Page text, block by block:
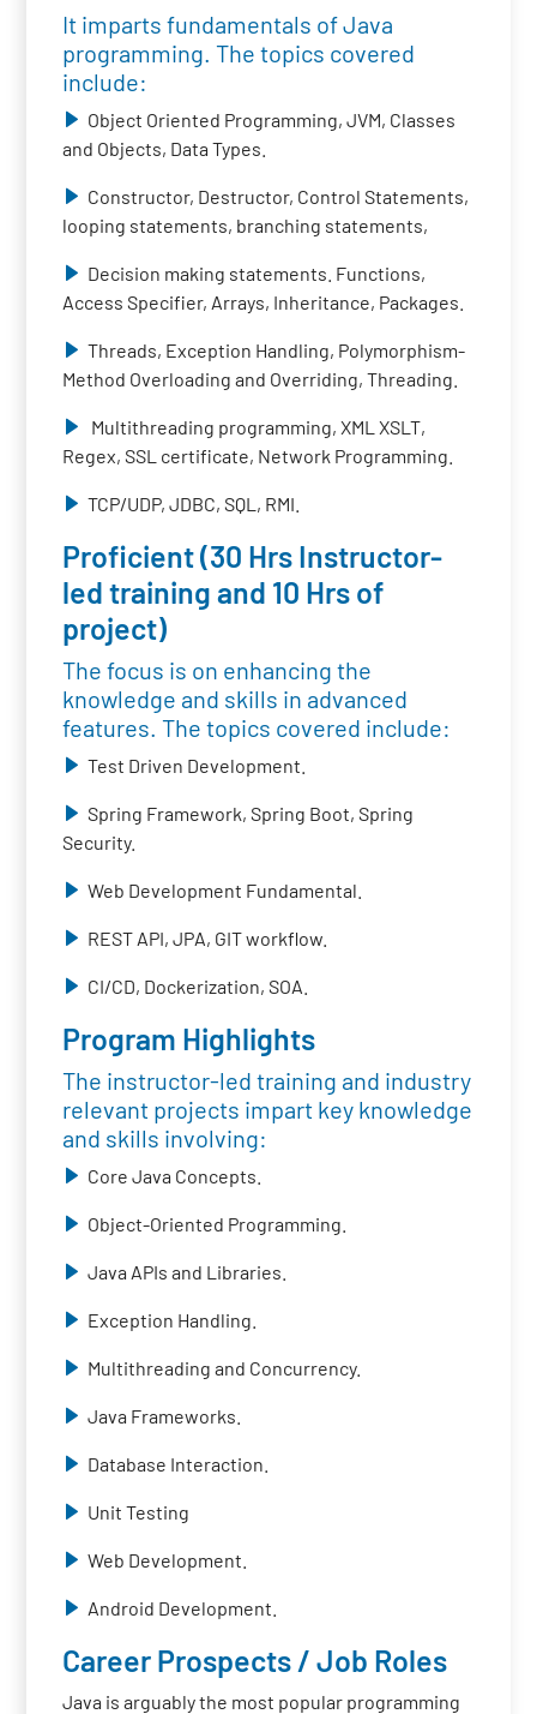
It imparts fundamentals of Java
programming. The topics covered
include:
Object Oriented Programming, JVM, Classes
and Objects, Data Types.
Constructor, Destructor, Control Statements,
looping statements, branching statements,
Decision making statements. Functions,
Access Specifier, Arrays, Inheritance, Packages.
Threads, Exception Handling, Polymorphism-
Method Overloading and Overriding, Threading.
Multithreading programming, XML XSLT,
Regex, SSL certificate, Network Programming.
TCP/UDP, JDBC, SQL, RMI.
Proficient (30 Hrs Instructor-
led training and 10 Hrs of
project)
The focus is on enhancing the
knowledge and skills in advanced
features. The topics covered include:
Test Driven Development.
Spring Framework, Spring Boot, Spring
Security.
Web Development Fundamental.
REST API, JPA, GIT workflow.
CI/CD, Dockerization, SOA.
Program Highlights
The instructor-led training and industry
relevant projects impart key knowledge
and skills involving:
Core Java Concepts.
Object-Oriented Programming.
Java APIs and Libraries.
Exception Handling.
Multithreading and Concurrency.
Java Frameworks.
Database Interaction.
Unit Testing
Web Development.
Android Development.
Career Prospects / Job Roles
Java is arguably the most popular programming